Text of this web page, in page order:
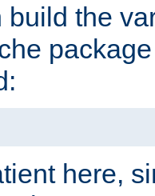
build the
here,